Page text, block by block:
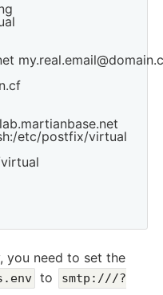
etc/postfix/virtual
you need to set the
to
smtp:///?